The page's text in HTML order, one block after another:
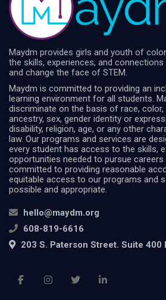
Maydm provides girls and youth of
the skills, experiences, and
and change the face of STEM.
Maydm is committed to providing an
learning environment for all students.
discriminate on the basis of race, color,
ancestry, sex, gender identity or
disability, religion, age, or any other
law. Our programs and services are
every student has access to the skills,
opportunities needed to pursue careers
committed to providing reasonable
equitable access to our programs and
possible and appropriate.
hello@maydm.org
608-819-6616
203 S. Paterson Street. Suite 400